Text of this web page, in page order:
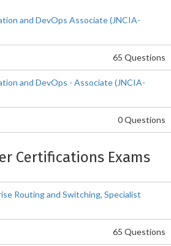
and DevOps Associate (JNCIA-
65 Questions
and DevOps - Associate (JNCIA-
0 Questions
Certifications Exams
Routing and Switching, Specialist
65 Questions